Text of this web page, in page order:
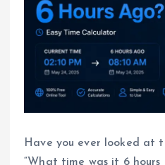
Have you ever looked at
“What time was it 6 hours